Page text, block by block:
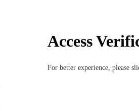
Access
For better experience, please